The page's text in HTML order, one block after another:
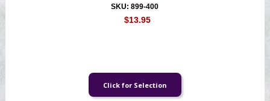
SKU: 899-400
$13.95